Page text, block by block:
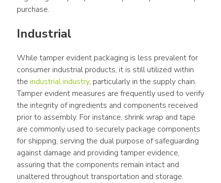
purchase.
Industrial
While tamper evident packaging is less prevalent for
consumer industrial products, it is still utilized within
the industrial industry, particularly in the supply chain.
Tamper evident measures are frequently used to verify
the integrity of ingredients and components received
prior to assembly. For instance, shrink wrap and tape
are commonly used to securely package components
for shipping, serving the dual purpose of safeguarding
against damage and providing tamper evidence,
assuring that the components remain intact and
unaltered throughout transportation and storage.